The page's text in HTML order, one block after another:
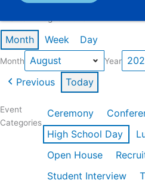
Month Week Day
Month Year
Previous Today
Event
Categories
Ceremony
High School Day
Open House
Student Interview